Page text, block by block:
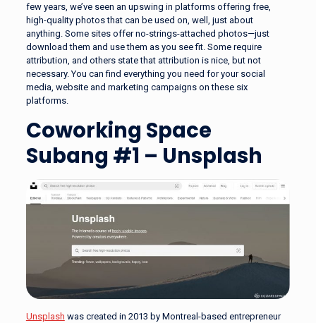
few years, we’ve seen an upswing in platforms offering free,
high-quality photos that can be used on, well, just about
anything. Some sites offer no-strings-attached photos—just
download them and use them as you see fit. Some require
attribution, and others state that attribution is nice, but not
necessary. You can find everything you need for your social
media, website and marketing campaigns on these six
platforms.
Coworking Space
Subang #1 – Unsplash
Unsplash was created in 2013 by Montreal-based entrepreneur